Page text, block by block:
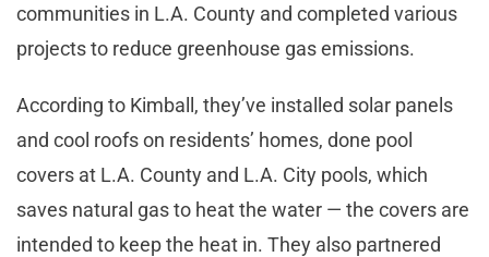
communities in L.A. County and completed various
projects to reduce greenhouse gas emissions.
According to Kimball, they’ve installed solar panels
and cool roofs on residents’ homes, done pool
covers at L.A. County and L.A. City pools, which
saves natural gas to heat the water — the covers are
intended to keep the heat in. They also partnered